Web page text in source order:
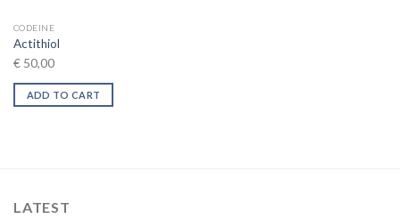
CODEINE
Actithiol
€50,00
ADD TO CART
LATEST